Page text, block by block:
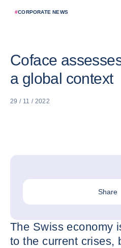
#CORPORATE NEWS
Coface
a global context
29 / 11 / 2022
Share
The Swiss economy
to the current crises,